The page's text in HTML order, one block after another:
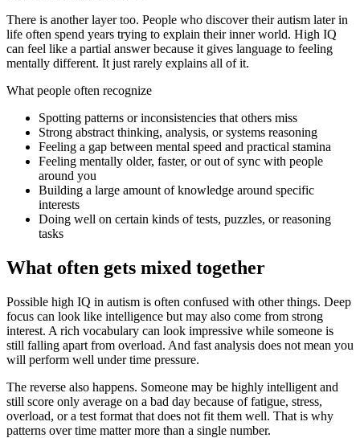
There is another layer too. People who discover their autism later in
life often spend years trying to explain their inner world. High IQ
can feel like a partial answer because it gives language to feeling
mentally different. It just rarely explains all of it.
What people often recognize
Spotting patterns or inconsistencies that others miss
Strong abstract thinking, analysis, or systems reasoning
Feeling a gap between mental speed and practical stamina
Feeling mentally older, faster, or out of sync with people
around you
Building a large amount of knowledge around specific
interests
Doing well on certain kinds of tests, puzzles, or reasoning
tasks
What often gets mixed together
Possible high IQ in autism is often confused with other things. Deep
focus can look like intelligence but may also come from strong
interest. A rich vocabulary can look impressive while someone is
still falling apart from overload. And fast analysis does not mean you
will perform well under time pressure.
The reverse also happens. Someone may be highly intelligent and
still score only average on a bad day because of fatigue, stress,
overload, or a test format that does not fit them well. That is why
patterns over time matter more than a single number.